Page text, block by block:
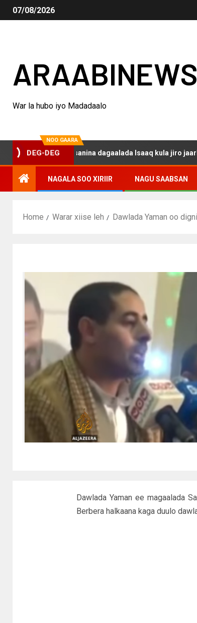
07/08/2026
War la hubo iyo Madadaalo
NOO GAARA
DEG-DEG
haku darsanina dagaalada Isaaq kula jiro jaarkiisa
NAGALA SOO XIRIIR NAGU SAABSAN
Home Warar xiise leh Dawlada Yaman oo
Dawlada Yaman ee magaalada
Berbera halkaana kaga duulo